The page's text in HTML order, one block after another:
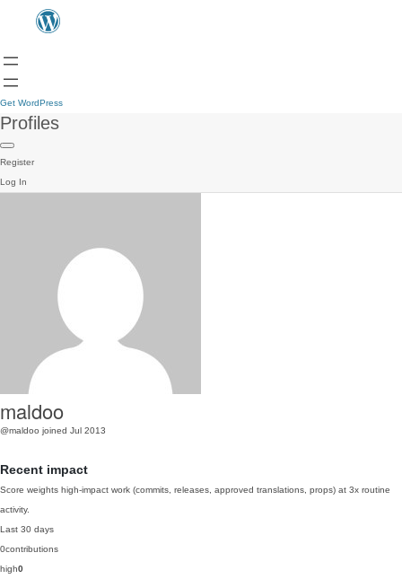
Get WordPress
Profiles
Register
Log In
maldoo
@maldoo joined Jul 2013
Recent impact
Score weights high-impact work (commits, releases, approved translations, props) at 3x routine
activity.
Last 30 days
0contributions
high0